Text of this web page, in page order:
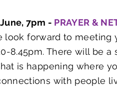
7pm - PRAYER &
look forward to meeting
8.45pm. There will be
is happening where
with people